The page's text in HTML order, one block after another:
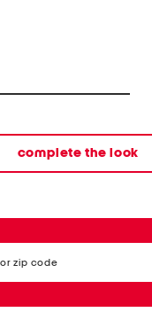
complete the look